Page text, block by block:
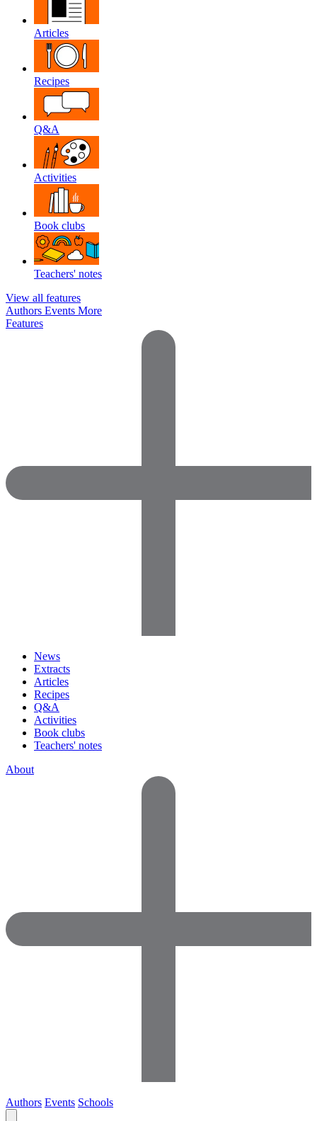
Articles
Recipes
Q&A
Activities
Book clubs
Teachers' notes
View all features
Authors Events More
Features
News
Extracts
Articles
Recipes
Q&A
Activities
Book clubs
Teachers' notes
About
Authors Events Schools